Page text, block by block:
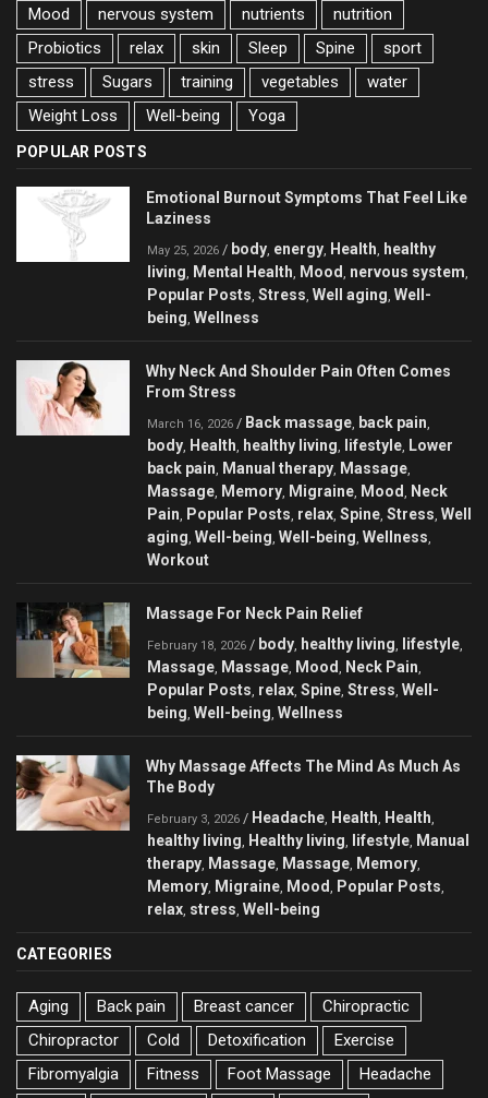
Mood
nervous system nutrients
nutrition
Probiotics
relax skin Sleep Spine
sport
stress
Sugars training vegetables
water
Weight Loss
Well-being Yoga
POPULAR POSTS
Emotional Burnout Symptoms That Feel Like
Laziness
May 25, 2026 / body energy Health
healthy
living
Mental Health Mood nervous system
Popular Posts Stress Well aging Well-
being Wellness
Why Neck And Shoulder Pain Often Comes
From Stress
March 16, 2026 / Back massage back pain
body Health healthy living lifestyle Lower
back pain
Manual therapy Massage
Massage Memory Migraine Mood
Neck
Pain
Popular Posts relax Spine Stress Well
aging Well-being Well-being Wellness
Workout
Massage For Neck Pain Relief
February 18, 2026 / body healthy living lifestyle
Massage Massage Mood Neck Pain
Popular Posts relax Spine Stress Well-
being Well-being Wellness
Why Massage Affects The Mind As Much As
The Body
February 3, 2026 / Headache Health Health
healthy living Healthy living lifestyle Manual
therapy Massage Massage Memory
Memory Migraine Mood Popular Posts
relax stress Well-being
CATEGORIES
Aging Back pain Breast cancer
Chiropractic
Chiropractor
Cold Detoxification
Exercise
Fibromyalgia
Fitness Foot Massage
Headache